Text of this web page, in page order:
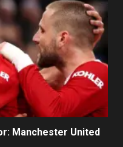
Manchester United